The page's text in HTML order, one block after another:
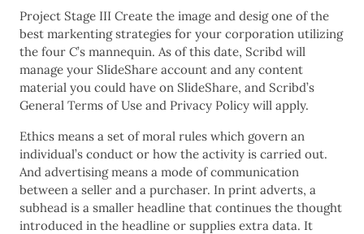
Project Stage III Create the image and desig one of the
best markenting strategies for your corporation utilizing
the four C’s mannequin. As of this date, Scribd will
manage your SlideShare account and any content
material you could have on SlideShare, and Scribd’s
General Terms of Use and Privacy Policy will apply.
Ethics means a set of moral rules which govern an
individual’s conduct or how the activity is carried out.
And advertising means a mode of communication
between a seller and a purchaser. In print adverts, a
subhead is a smaller headline that continues the thought
introduced in the headline or supplies extra data. It